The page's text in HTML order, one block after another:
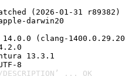
(2026-01-31 r89382)
darwin20
(clang-
13.3.1
8
... OK